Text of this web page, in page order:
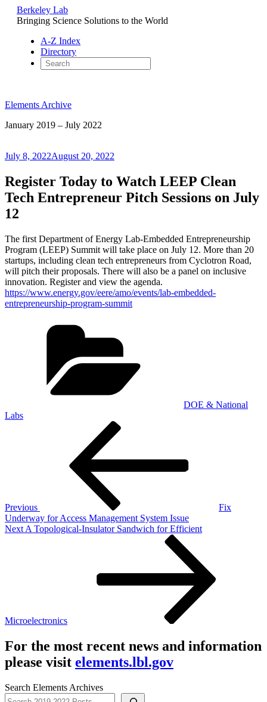
Berkeley Lab
Bringing Science Solutions to the World
A-Z Index
Directory
content
Elements Archive
January 2019 – July 2022
Posted
July 8, 2022August 20, 2022
Register Today to Watch LEEP Clean
Tech Entrepreneur Pitch Sessions on July
12
The first Department of Energy Lab-Embedded Entrepreneurship
Program (LEEP) Summit will take place on July 12. More than 20
startups, including clean tech entrepreneurs from Cyclotron Road,
will pitch their proposals. There will also be a panel on inclusive
innovation. Register and view the agenda.
https://www.energy.gov/eere/amo/events/lab-embedded-
entrepreneurship-program-summit
DOE & National
Labs
Previous
Fix
Underway for Access Management System Issue
Next
Next A Topological-Insulator Sandwich for Efficient
Microelectronics
For the most recent news and information
please visit elements.lbl.gov
Search Elements Archives